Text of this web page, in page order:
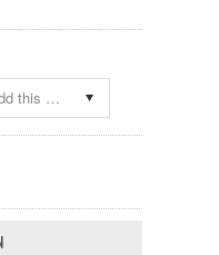
Please choose an option to add this product to your cart.